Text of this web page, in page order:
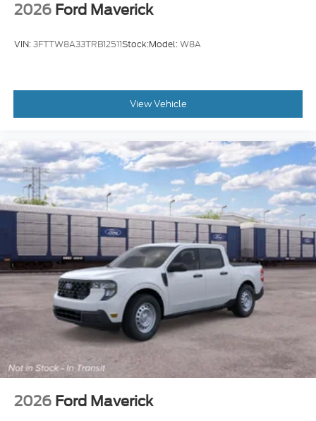
2026 Ford Maverick
VIN:3FTTW8A33TRB12511Stock:Model:W8A
View Vehicle
2026 Ford Maverick